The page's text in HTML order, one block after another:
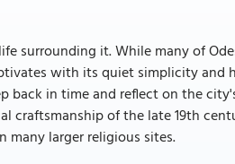
surrounding it. While many of
with its quiet simplicity and
in time and reflect on the
craftsmanship of the late 19th
many larger religious sites.